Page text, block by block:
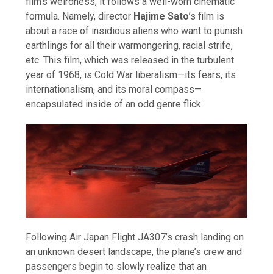
formula. Namely, director Hajime Sato’s film is
about a race of insidious aliens who want to punish
earthlings for all their warmongering, racial strife,
etc. This film, which was released in the turbulent
year of 1968, is Cold War liberalism—its fears, its
internationalism, and its moral compass—
encapsulated inside of an odd genre flick.
Following Air Japan Flight JA307’s crash landing on
an unknown desert landscape, the plane’s crew and
passengers begin to slowly realize that an